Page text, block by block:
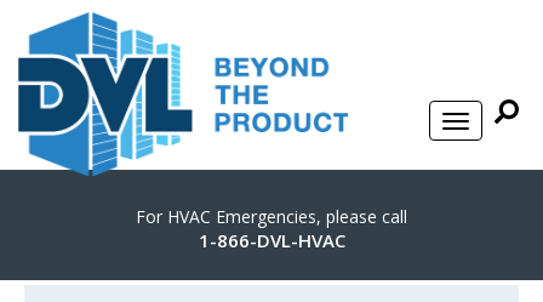
For HVAC Emergencies, please call
1-866-DVL-HVAC